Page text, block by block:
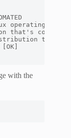
operating sys…
that's compos…
that's
with the